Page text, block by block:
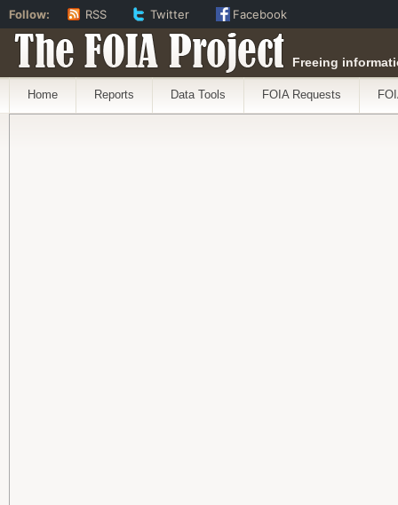
The FOIA Project Freeing
Home Reports Data Tools FOIA Requests
Follow: RSS Twitter Facebook